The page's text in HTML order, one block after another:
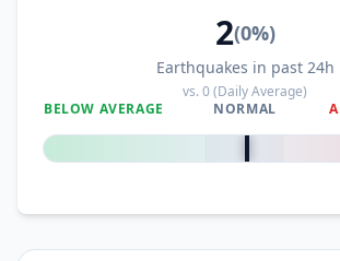
2(0%)
Earthquakes in past 24h
vs.0(Daily Average)
BELOW AVERAGE
NORMAL
0%